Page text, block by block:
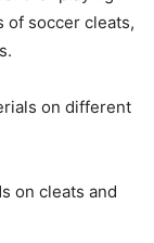
of soccer cleats,
on different
on cleats and